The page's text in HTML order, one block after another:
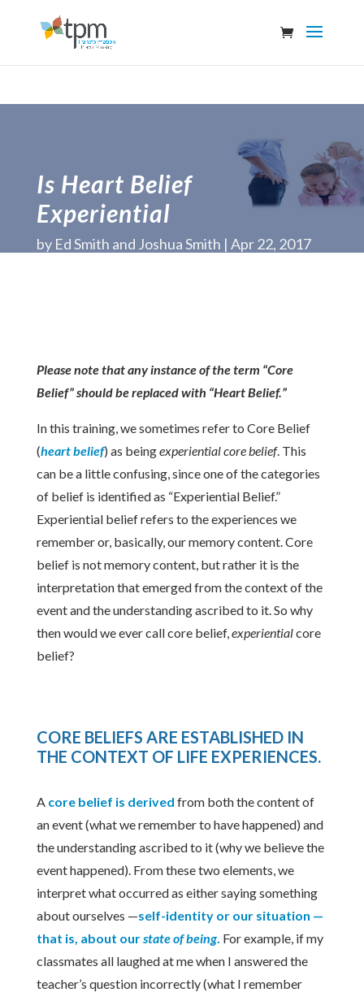
Is Heart Belief
Experiential
by Ed Smith and Joshua Smith Apr 22, 2017
Please note that any instance of the term “Core
Belief” should be replaced with “Heart Belief.”
In this training, we sometimes refer to Core Belief
(heart belief) as beingexperientialcore belief. This
can be a little confusing, since one of the categories
of belief is identified as “Experiential Belief.”
Experiential belief refers to the experiences we
remember or, basically, our memory content.Core
belief is not memory content, but rather it is the
interpretation that emerged from the context of the
event and the understanding ascribed to it. So why
then would we ever call core belief,experientialcore
belief?
CORE BELIEFS ARE ESTABLISHED IN
THE CONTEXT OF LIFE EXPERIENCES.
A core belief is derived from both the content of
an event (what we remember to have happened) and
the understanding ascribed to it (why we believe the
event happened). From these two elements, we
interpret what occurred as either saying something
about ourselves —self-identity or our situation —
that is, about ourstate of being. For example, if my
classmates all laughed at me when I answered the
teacher’s question incorrectly (what I remember